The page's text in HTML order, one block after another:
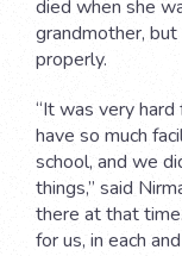
died when she
grandmother,
properly.
“It was very
have so much
school, and we
things,” said
there at that
for us, in each